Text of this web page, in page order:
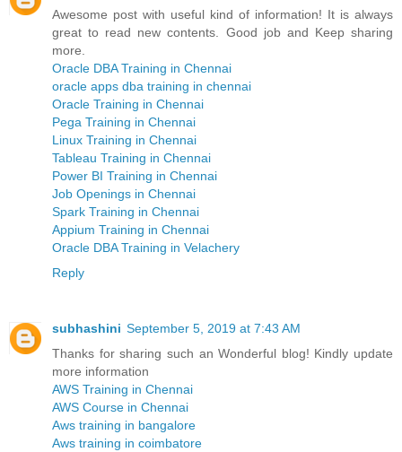
Awesome post with useful kind of information! It is always
great to read new contents. Good job and Keep sharing
more.
Oracle DBA Training in Chennai
oracle apps dba training in chennai
Oracle Training in Chennai
Pega Training in Chennai
Linux Training in Chennai
Tableau Training in Chennai
Power BI Training in Chennai
Job Openings in Chennai
Spark Training in Chennai
Appium Training in Chennai
Oracle DBA Training in Velachery
Reply
subhashini September 5, 2019 at 7:43 AM
Thanks for sharing such an Wonderful blog! Kindly update
more information
AWS Training in Chennai
AWS Course in Chennai
Aws training in bangalore
Aws training in coimbatore